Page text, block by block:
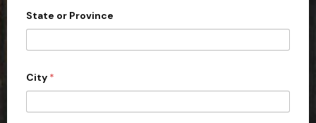
1
State or Province
City *